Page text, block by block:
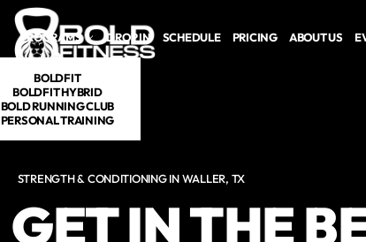
PROGRAMS
BOLDFIT
BOLDFIT HYBRID
BOLD RUNNING CLUB
PERSONAL TRAINING
DROP IN SCHEDULE PRICING ABOUT US
STRENGTH & CONDITIONING IN WALLER, TX
GET IN THE